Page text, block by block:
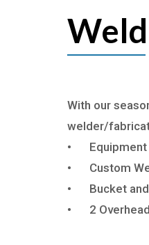
With our
welder/
•
•
Custom
•
Bucket
•
2